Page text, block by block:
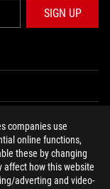
companies use
online functions,
these by changing
affect how this website
adverting and video-
SIGN UP